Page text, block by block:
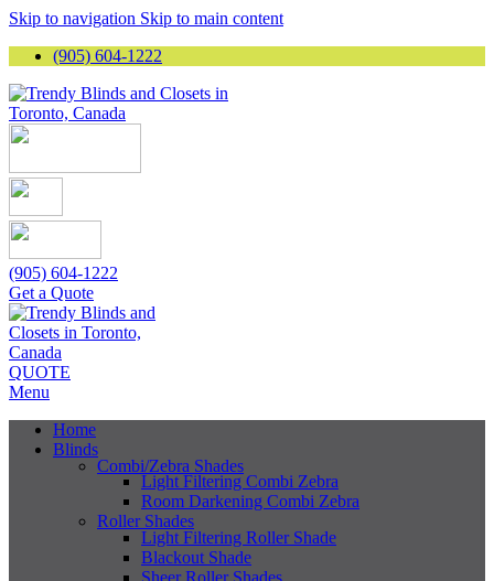
Skip to navigation Skip to main content
(905) 604-1222
(905) 604-1222
Get a Quote
QUOTE
Menu
Home
Blinds
Combi/Zebra Shades
Light Filtering Combi Zebra
Room Darkening Combi Zebra
Roller Shades
Light Filtering Roller Shade
Blackout Shade
Sheer Roller Shades